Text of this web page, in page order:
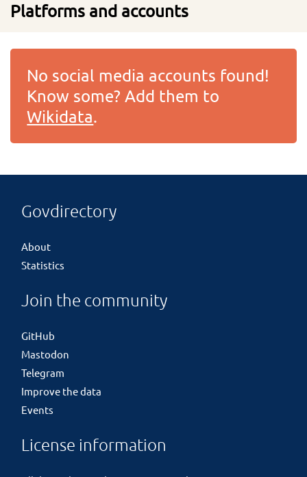
Platforms and accounts
No social media accounts found!
Know some? Add them to
Wikidata.
Govdirectory
About
Statistics
Join the community
GitHub
Mastodon
Telegram
Improve the data
Events
License information